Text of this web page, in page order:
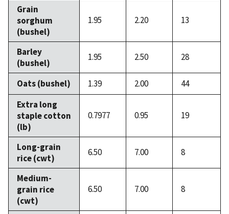
Grain
sorghum
(bushel)
1.95 2.20 13
Barley
(bushel)
1.95 2.50 28
Oats (bushel) 1.39 2.00
44
Extra long
staple cotton
(lb)
0.7977 0.95 19
Long-grain
rice (cwt)
6.50 7.00 8
Medium-
grain rice
(cwt)
6.50 7.00 8